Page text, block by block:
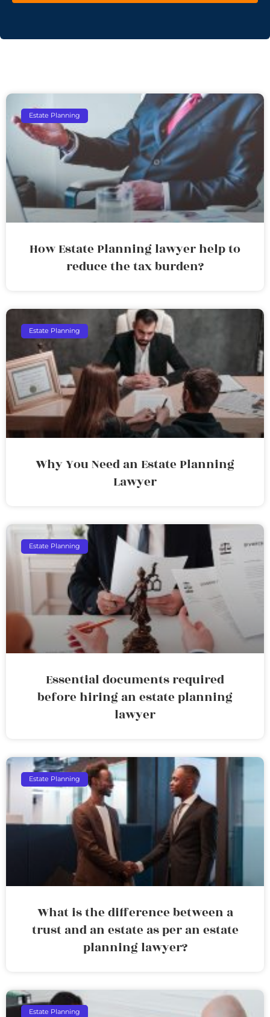
Estate Planning
How Estate Planning lawyer help to
reduce the tax burden?
Estate Planning
Why You Need an Estate Planning
Lawyer
Estate Planning
Essential documents required
before hiring an estate planning
lawyer
Estate Planning
What is the difference between a
trust and an estate as per an estate
planning lawyer?
Estate Planning